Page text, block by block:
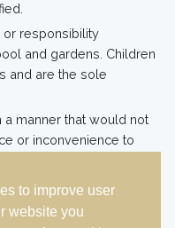
to improve user
website you
responsibility
and gardens. Children
and are the sole
manner that would not
or inconvenience to
is entirely at
to ensure children are